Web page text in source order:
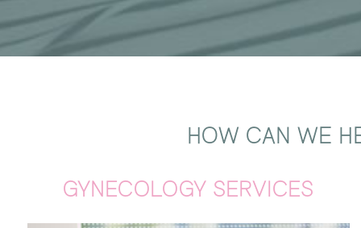
HOW CAN WE
GYNECOLOGY SERVICES